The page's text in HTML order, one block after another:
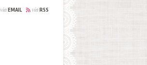
viaRSS
viaEMAIL